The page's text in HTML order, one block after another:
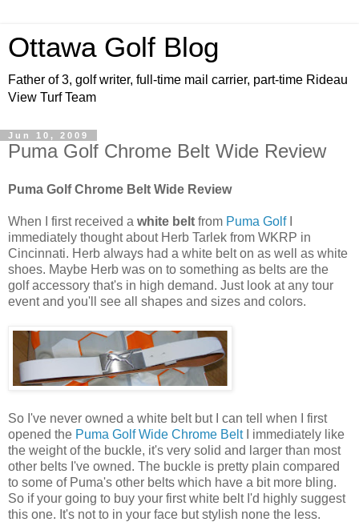
Ottawa Golf Blog
Father of 3, golf writer, full-time mail carrier, part-time Rideau
View Turf Team
Jun 10, 2009
Puma Golf Chrome Belt Wide Review
Puma Golf Chrome Belt Wide Review
When I first received a white belt from Puma GolfI
immediately thought about Herb Tarlek from WKRP in
Cincinnati. Herb always had a white belt on as well as white
shoes. Maybe Herb was on to something as belts are the
golf accessory that's in high demand. Just look at any tour
event and you'll see all shapes and sizes and colors.
So I've never owned a white belt but I can tell when I first
opened the Puma Golf Wide Chrome BeltI immediately like
the weight of the buckle, it's very solid and larger than most
other belts I've owned. The buckle is pretty plain compared
to some of Puma's other belts which have a bit more bling.
So if your going to buy your first white belt I'd highly suggest
this one. It's not to in your face but stylish none the less.